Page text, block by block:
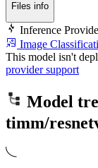
Files info
Inference
Image
This model isn't
provider support
Model
timm/